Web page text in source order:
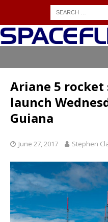
Ariane 5
launch
Guiana
June 27, 2017 Stephen